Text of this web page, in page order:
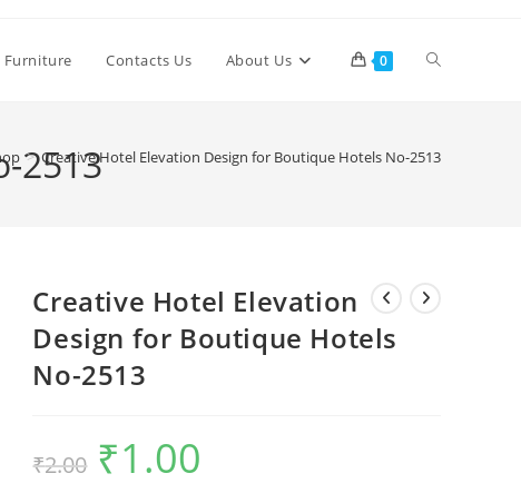
Furniture Contacts Us About Us 0 Toggle
2513
> Creative Hotel Elevation Design for Boutique Hotels No-2513
Creative Hotel Elevation
Design for Boutique Hotels
No-2513
₹2.00
Original
price
was:
₹1.00